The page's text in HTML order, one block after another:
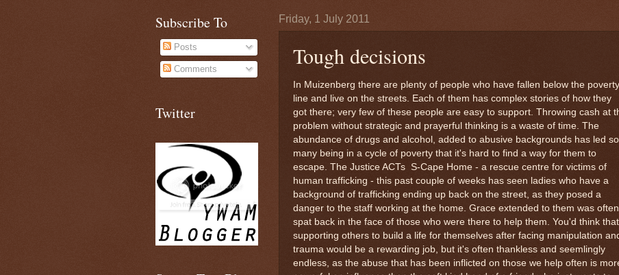
Friday, 1 July 2011
Tough decisions
In Muizenberg there are plenty of people who have fallen below the poverty
line and live on the streets. Each of them has complex stories of how they
got there; very few of these people are easy to support. Throwing cash at
problem without strategic and prayerful thinking is a waste of time. The
abundance of drugs and alcohol, added to abusive backgrounds has led so
many being in a cycle of poverty that it's hard to find a way for them to
escape. The Justice ACTs S-Cape Home - a rescue centre for victims of
human trafficking - this past couple of weeks has seen ladies who have a
background of trafficking ending up back on the street, as they posed a
danger to the staff working at the home. Grace extended to them was often
spat back in the face of those who were there to help them. You'd think that
supporting others to build a life for themselves after facing manipulation
trauma would be a rewarding job, but it's often thankless and seemlingly
endless, as the abuse that has been inflicted on those we help often is
Subscribe To
Posts
Comments
Twitter